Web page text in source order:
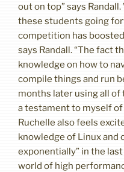
out on top” says
these students going
competition has
says Randall. “The fact
knowledge on how to
compile things and run
months later using all
a testament to myself of
Ruchelle also feels
knowledge of Linux and
exponentially” in the
world of high